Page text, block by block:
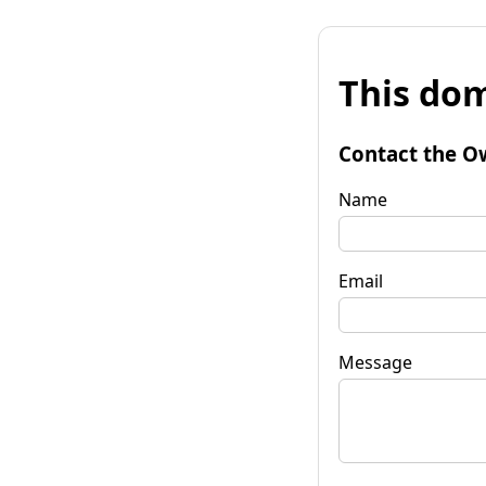
This
Contact the
Name
Email
Message